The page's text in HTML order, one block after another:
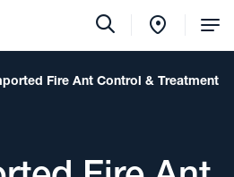
Fire Ant Control & Treatment